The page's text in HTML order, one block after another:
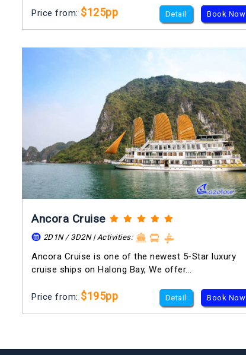
Price from: $125pp Detail Book Now
Ancora Cruise
2D1N / 3D2N | Activities:
Ancora Cruise is one of the newest 5-Star luxury
cruise ships on Halong Bay, We offer...
Price from: $195pp Detail Book Now